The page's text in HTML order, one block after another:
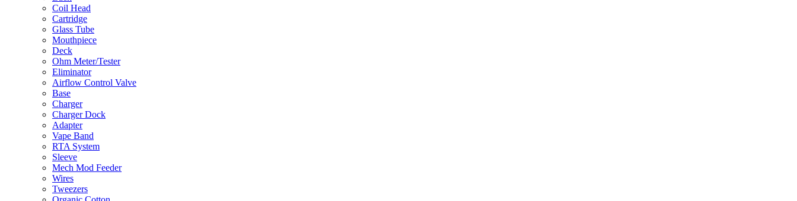
Coil Head
Cartridge
Glass Tube
Mouthpiece
Deck
Ohm Meter/Tester
Eliminator
Airflow Control Valve
Base
Charger
Charger Dock
Adapter
Vape Band
RTA System
Sleeve
Mech Mod Feeder
Wires
Tweezers